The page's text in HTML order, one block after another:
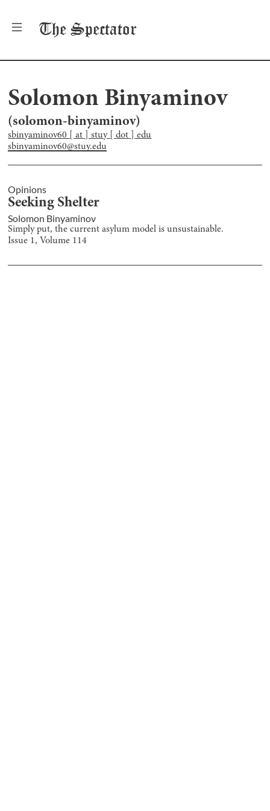
The Spectator
Solomon Binyaminov
(solomon-binyaminov)
sbinyaminov60 [ at ] stuy [ dot ] edu
sbinyaminov60@stuy.edu
Opinions
Seeking Shelter
Solomon Binyaminov
Simply put, the current asylum model is unsustainable.
Issue 1, Volume 114